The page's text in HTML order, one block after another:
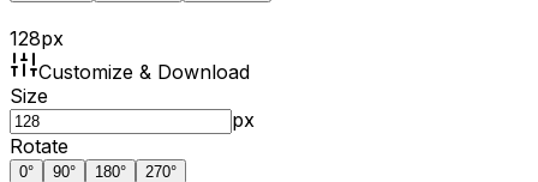
128px
Customize & Download
Size
px
Rotate
0° 90° 180° 270°